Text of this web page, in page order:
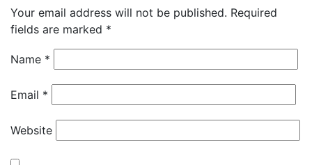
Your email address will not be published. Required
fields are marked *
Name *
Email *
Website